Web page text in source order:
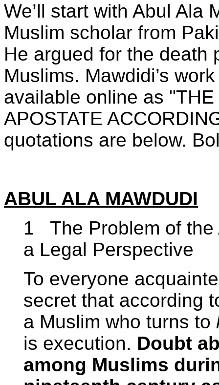
We’ll start with Abul Ala
Muslim scholar from
He argued for the death
Muslims. Mawdidi’s
available online as
APOSTATE
quotations are below.
ABUL ALA MAWDUDI
1 The Problem of the
a Legal Perspective
To everyone
secret that according
a Muslim who turns to
is execution. Doubt
among Muslims